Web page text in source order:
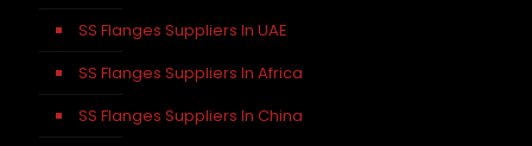
SS Flanges Suppliers In UAE
SS Flanges Suppliers In Africa
SS Flanges Suppliers In China